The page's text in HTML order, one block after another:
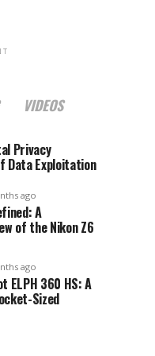
VIDEOS
Privacy
Data Exploitation
ago
A
of the Nikon Z6
ago
ELPH 360 HS: A
Sized